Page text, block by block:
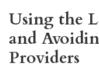
Using the
and
Providers